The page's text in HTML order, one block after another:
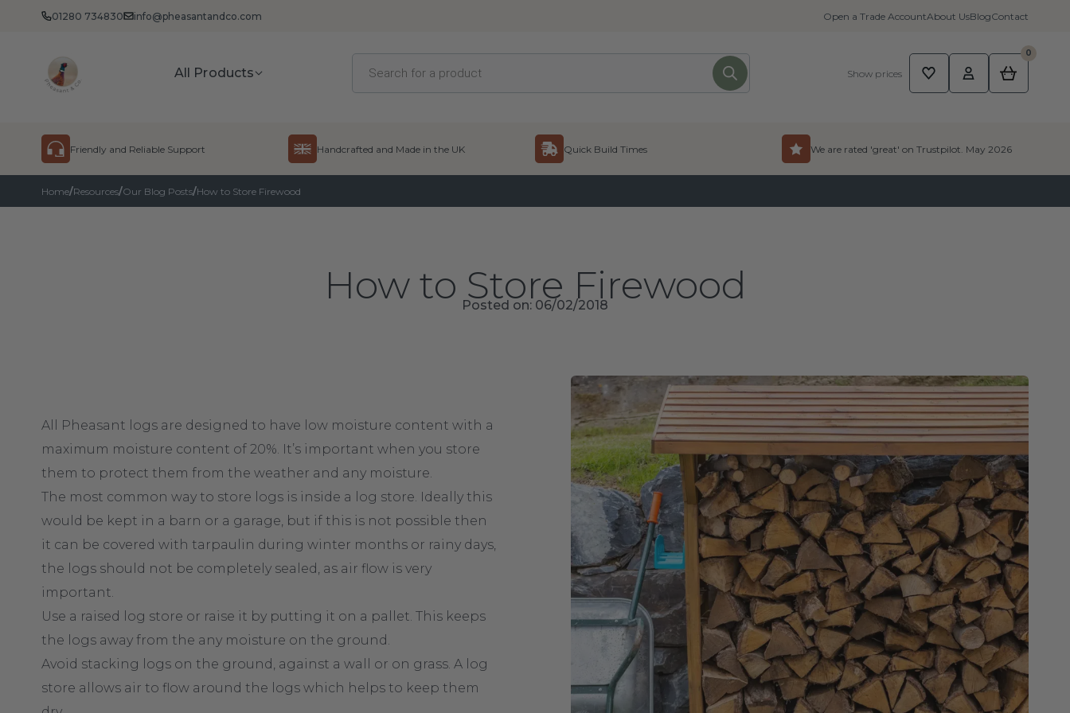
Skip to content
01280 734830 info@pheasantandco.com Open a Trade AccountAbout UsBlogContact
Pheasant
All Products
Products
search
Show prices
0
Friendly and Reliable Support Handcrafted and Made in the UK Quick Build Times We are rated 'great' on Trustpilot. May 2026
Home/Resources/Our Blog Posts/How to Store Firewood
How to Store Firewood
Posted on: 06/02/2018
All Pheasant logs are designed to have low moisture content with a
maximum moisture content of 20%. It’s important when you store
them to protect them from the weather and any moisture.
The most common way to store logs is inside a log store. Ideally this
would be kept in a barn or a garage, but if this is not possible then
it can be covered with tarpaulin during winter months or rainy days,
the logs should not be completely sealed, as air flow is very
important.
Use a raised log store or raise it by putting it on a pallet. This keeps
the logs away from the any moisture on the ground.
Avoid stacking logs on the ground, against a wall or on grass. A log
store allows air to flow around the logs which helps to keep them